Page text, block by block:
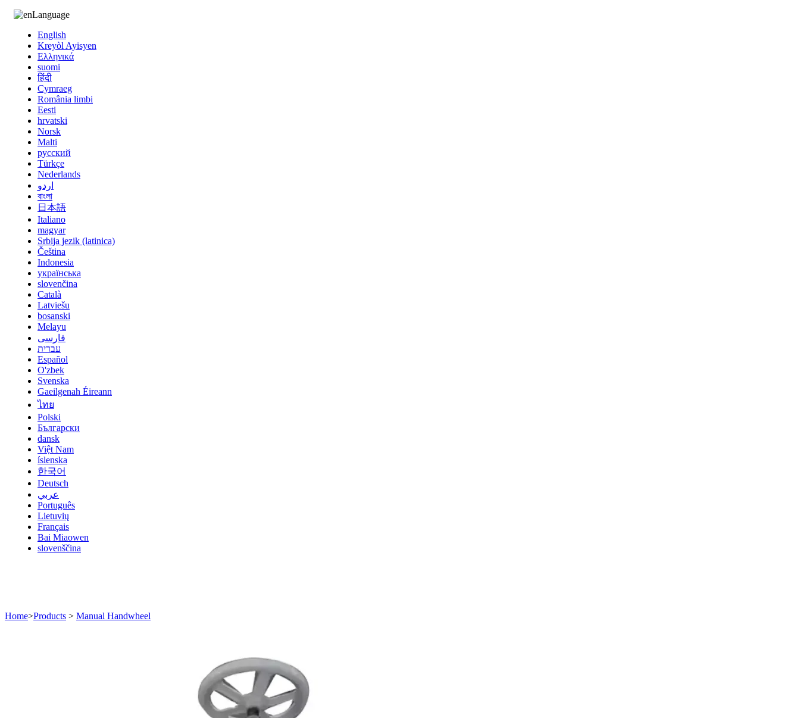
Language
English
Kreyòl Ayisyen
Ελληνικά
suomi
हिंदी
Cymraeg
România limbi
Eesti
hrvatski
Norsk
Malti
русский
Türkçe
Nederlands
اردو
বাংলা
日本語
Italiano
magyar
Srbija jezik (latinica)
Čeština
Indonesia
українська
slovenčina
Català
Latviešu
bosanski
Melayu
فارسی
עברית
Español
O'zbek
Svenska
Gaeilgenah Éireann
ไทย
Polski
Български
dansk
Việt Nam
íslenska
한국어
Deutsch
عربي
Português
Lietuvių
Français
Bai Miaowen
slovenščina
Home>Products > Manual Handwheel